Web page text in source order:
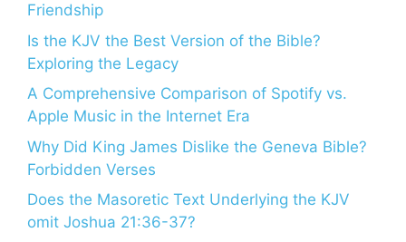
Friendship
Is the KJV the Best Version of the Bible?
Exploring the Legacy
A Comprehensive Comparison of Spotify vs.
Apple Music in the Internet Era
Why Did King James Dislike the Geneva Bible?
Forbidden Verses
Does the Masoretic Text Underlying the KJV
omit Joshua 21:36-37?